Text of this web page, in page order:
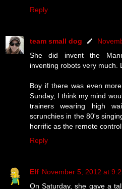
Reply
team small dog
She did invent the
inventing robots very much.
Boy if there was even
Sunday, I think my mind
trainers wearing high
scrunchies in the 80's
horrific as the remote
Reply
Elf November 5, 2012 at
On Saturday, she gave a